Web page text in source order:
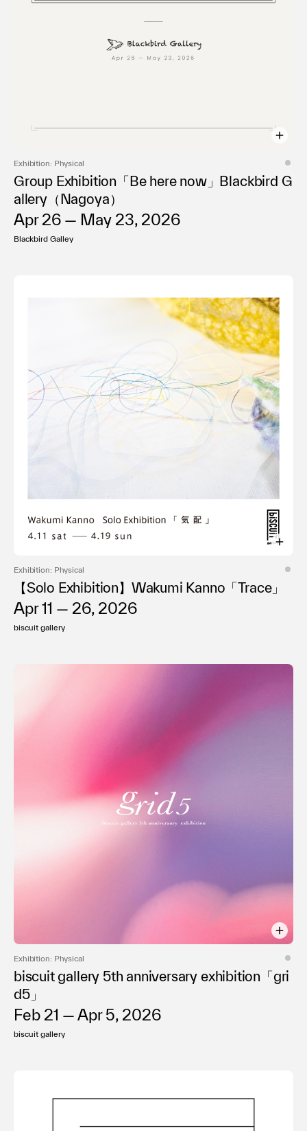
Exhibition: Physical
Group Exhibition「Be here now」Blackbird G
allery（Nagoya）
Apr 26 — May 23, 2026
Blackbird Galley
Exhibition: Physical
【Solo Exhibition】Wakumi Kanno「Trace」
Apr 11 — 26, 2026
biscuit gallery
Exhibition: Physical
biscuit gallery 5th anniversary exhibition「gri
d5」
Feb 21 — Apr 5, 2026
biscuit gallery